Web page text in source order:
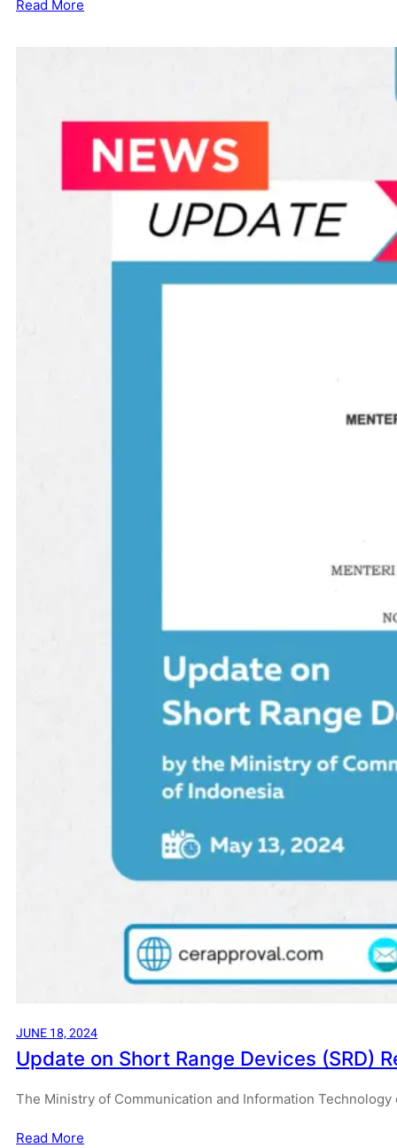
Read More
JUNE 18, 2024
Update on Short Range Devices (SRD)
The Ministry of Communication and Information
Read More